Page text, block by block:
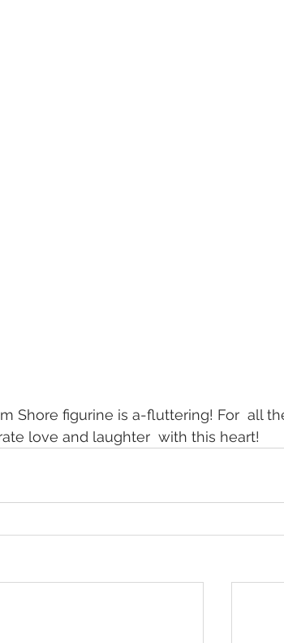
Shore figurine is a-fluttering! For  all
love and laughter  with this heart!